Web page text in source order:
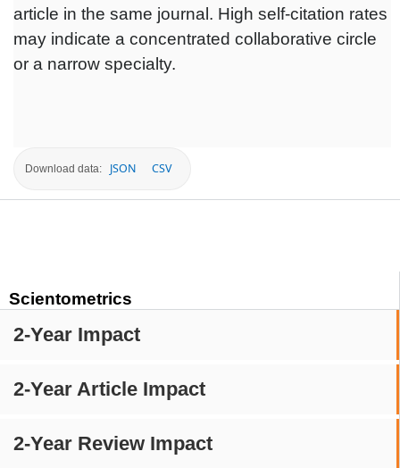
Scientometrics
2-Year Impact
2-Year Article Impact
2-Year Review Impact
article in the same journal. High self-citation rates
may indicate a concentrated collaborative circle
or a narrow specialty.
Download data: JSON CSV